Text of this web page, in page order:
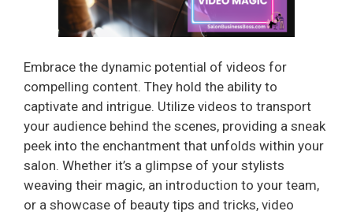
Embrace the dynamic potential of videos for
compelling content. They hold the ability to
captivate and intrigue. Utilize videos to transport
your audience behind the scenes, providing a sneak
peek into the enchantment that unfolds within your
salon. Whether it’s a glimpse of your stylists
weaving their magic, an introduction to your team,
or a showcase of beauty tips and tricks, video